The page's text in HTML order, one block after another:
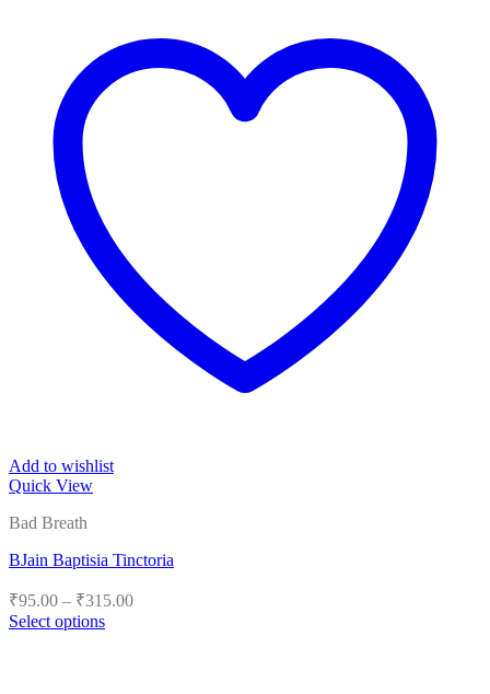
Add to wishlist
Quick View
Bad Breath
BJain Baptisia Tinctoria
₹95.00 – ₹315.00Price
Select options